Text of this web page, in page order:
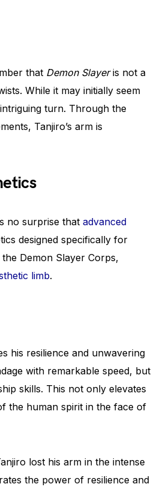
that Demon Slayeris not a
While it may initially seem
turn. Through the
Tanjiro’s arm is
no surprise that advanced
designed specifically for
Demon Slayer Corps,
limb.
his resilience and unwavering
with remarkable speed, but
skills. This not only elevates
the human spirit in the face of
lost his arm in the intense
the power of resilience and